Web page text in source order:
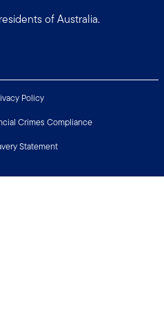
of Australia.
Policy
Crimes Compliance
Statement